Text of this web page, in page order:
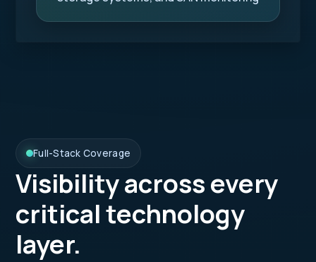
Full-Stack Coverage
Visibility across every
critical technology
layer.